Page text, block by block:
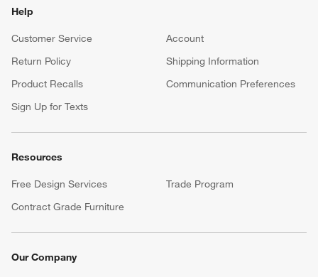
Help
Customer Service
Account
Return Policy
Shipping Information
Product Recalls
Communication Preferences
Sign Up for Texts
Resources
Free Design Services
Trade Program
Contract Grade Furniture
Our Company